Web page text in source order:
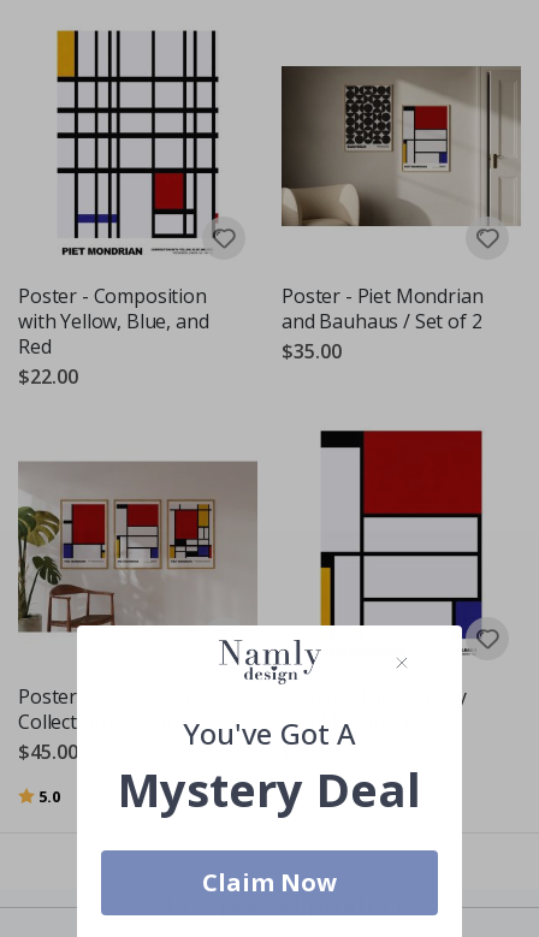
Poster - Composition
with Yellow, Blue, and
Red
$22.00
Poster - Piet Mondrian
and Bauhaus / Set of 2
$35.00
Poster - Piet Mondrian
Collection / Set of 3
$45.00
Rating:
5.0 out of 5 stars
Poster - Tableau I by
Piet Mondrian
$22.00
Last displayed products
You've Got A
Mystery Deal
Claim Now